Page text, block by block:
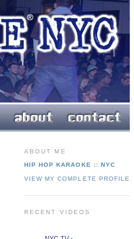
ABOUT ME
HIP HOP KARAOKE :: NYC
VIEW MY COMPLETE PROFILE
RECENT VIDEOS